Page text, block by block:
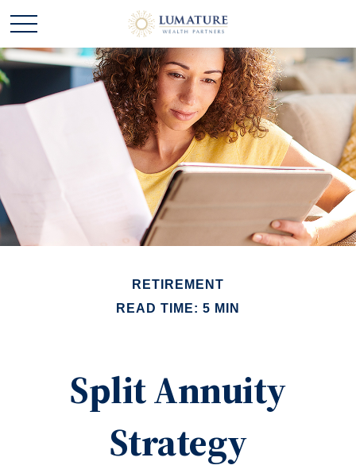
RETIREMENT
READ TIME: 5 MIN
Split Annuity
Strategy